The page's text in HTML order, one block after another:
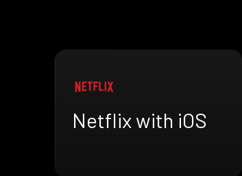
Netflix with iOS